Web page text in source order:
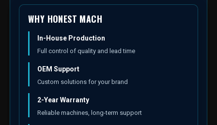
WHY HONEST MACH
In-House Production
Full control of quality and lead time
OEM Support
Custom solutions for your brand
2-Year Warranty
Reliable machines, long-term support